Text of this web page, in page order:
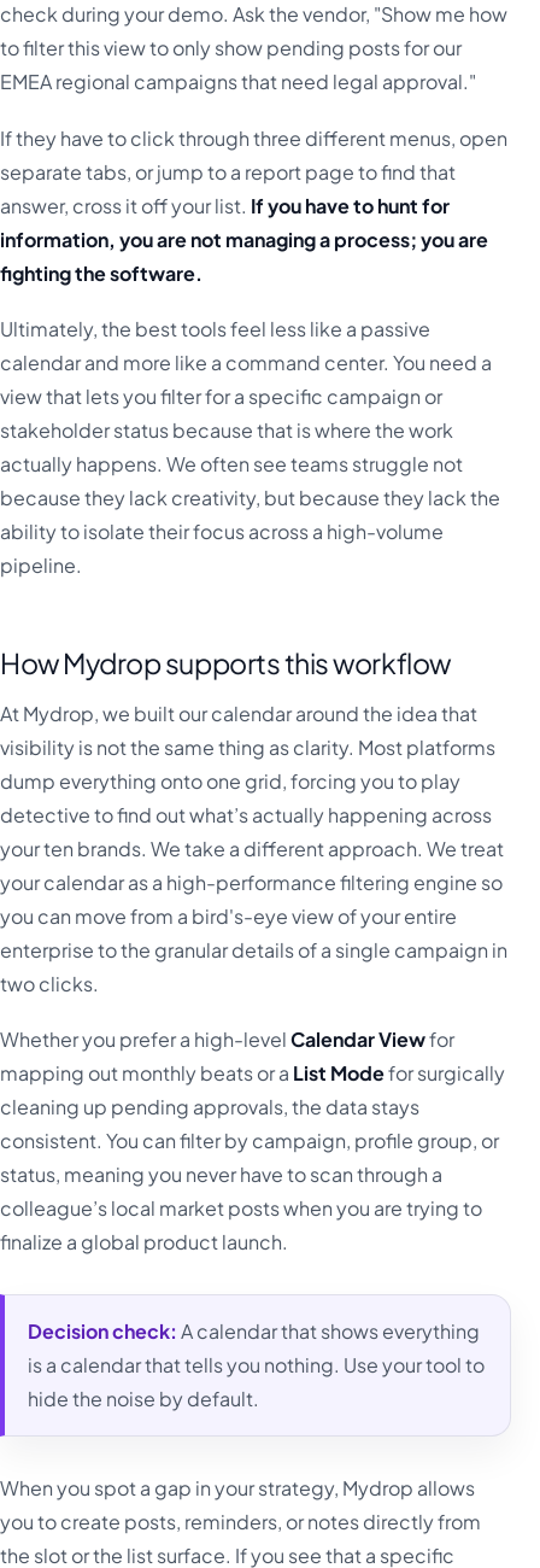
check during your demo. Ask the vendor, "Show me how
to filter this view to only show pending posts for our
EMEA regional campaigns that need legal approval."
If they have to click through three different menus, open
separate tabs, or jump to a report page to find that
answer, cross it off your list. If you have to hunt for
information, you are not managing a process; you are
fighting the software.
Ultimately, the best tools feel less like a passive
calendar and more like a command center. You need a
view that lets you filter for a specific campaign or
stakeholder status because that is where the work
actually happens. We often see teams struggle not
because they lack creativity, but because they lack the
ability to isolate their focus across a high-volume
pipeline.
How Mydrop supports this workflow
At Mydrop, we built our calendar around the idea that
visibility is not the same thing as clarity. Most platforms
dump everything onto one grid, forcing you to play
detective to find out what’s actually happening across
your ten brands. We take a different approach. We treat
your calendar as a high-performance filtering engine so
you can move from a bird's-eye view of your entire
enterprise to the granular details of a single campaign in
two clicks.
Whether you prefer a high-levelCalendar Viewfor
mapping out monthly beats or a List Modefor surgically
cleaning up pending approvals, the data stays
consistent. You can filter by campaign, profile group, or
status, meaning you never have to scan through a
colleague’s local market posts when you are trying to
finalize a global product launch.
Decision check: A calendar that shows everything
is a calendar that tells you nothing. Use your tool to
hide the noise by default.
When you spot a gap in your strategy, Mydrop allows
you to create posts, reminders, or notes directly from
the slot or the list surface. If you see that a specific